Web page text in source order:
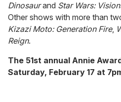
Dinosaurand Star Wars:
Other shows with more than
Kizazi Moto: Generation Fire,
Reign.
The 51st annual Annie
Saturday, February 17 at